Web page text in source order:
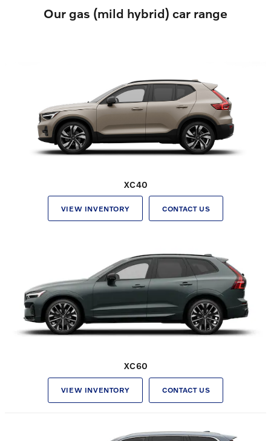
Our gas (mild hybrid) car range
XC40
VIEW INVENTORY CONTACT US
XC60
VIEW INVENTORY CONTACT US